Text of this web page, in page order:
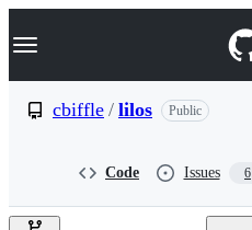
k
p
e
Navigation Menu
cbiffle / lilos Public
Code Issues 6